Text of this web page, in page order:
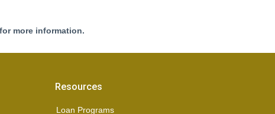
more information.
Resources
Loan Programs